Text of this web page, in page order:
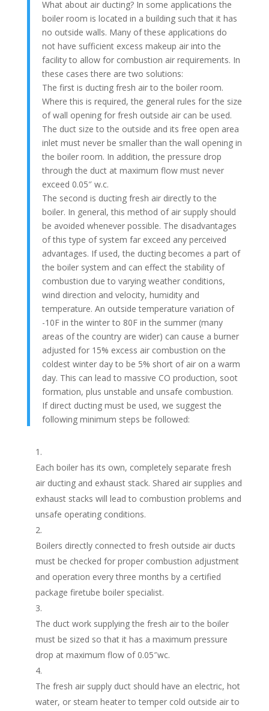
What about air ducting? In some applications the
boiler room is located in a building such that it has
no outside walls. Many of these applications do
not have sufficient excess makeup air into the
facility to allow for combustion air requirements. In
these cases there are two solutions:
The first is ducting fresh air to the boiler room.
Where this is required, the general rules for the size
of wall opening for fresh outside air can be used.
The duct size to the outside and its free open area
inlet must never be smaller than the wall opening in
the boiler room. In addition, the pressure drop
through the duct at maximum flow must never
exceed 0.05″ w.c.
The second is ducting fresh air directly to the
boiler. In general, this method of air supply should
be avoided whenever possible. The disadvantages
of this type of system far exceed any perceived
advantages. If used, the ducting becomes a part of
the boiler system and can effect the stability of
combustion due to varying weather conditions,
wind direction and velocity, humidity and
temperature. An outside temperature variation of
-10F in the winter to 80F in the summer (many
areas of the country are wider) can cause a burner
adjusted for 15% excess air combustion on the
coldest winter day to be 5% short of air on a warm
day. This can lead to massive CO production, soot
formation, plus unstable and unsafe combustion.
If direct ducting must be used, we suggest the
following minimum steps be followed:
Each boiler has its own, completely separate fresh
air ducting and exhaust stack. Shared air supplies and
exhaust stacks will lead to combustion problems and
unsafe operating conditions.
Boilers directly connected to fresh outside air ducts
must be checked for proper combustion adjustment
and operation every three months by a certified
package firetube boiler specialist.
The duct work supplying the fresh air to the boiler
must be sized so that it has a maximum pressure
drop at maximum flow of 0.05″wc.
The fresh air supply duct should have an electric, hot
water, or steam heater to temper cold outside air to